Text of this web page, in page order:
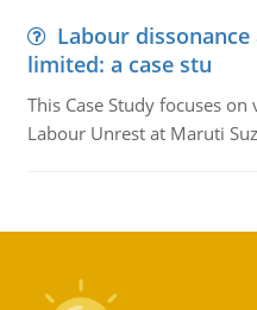
Labour
limited: a case stu
This Case Study focuses
Labour Unrest at Maruti